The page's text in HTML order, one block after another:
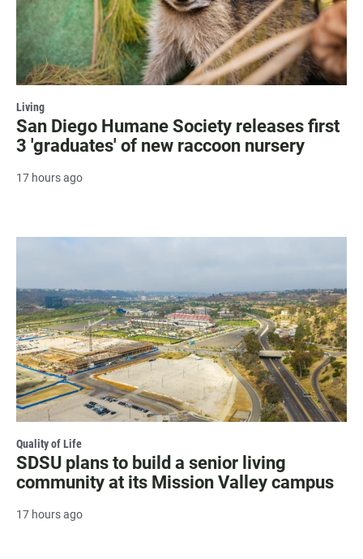
Living
San Diego Humane Society releases first
3 'graduates' of new raccoon nursery
17 hours ago
Quality of Life
SDSU plans to build a senior living
community at its Mission Valley campus
17 hours ago